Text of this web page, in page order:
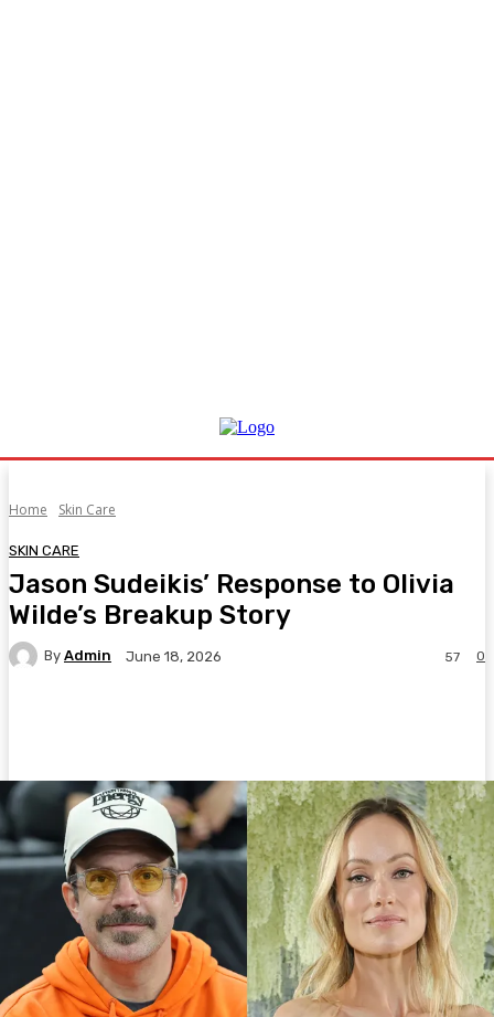
Home Skin Care
SKIN CARE
Jason Sudeikis’ Response to Olivia
Wilde’s Breakup Story
By Admin June 18, 2026 0
57